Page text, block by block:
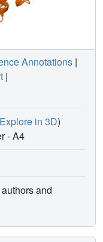
Annotations |
|
Explore in 3D)
-A4
and